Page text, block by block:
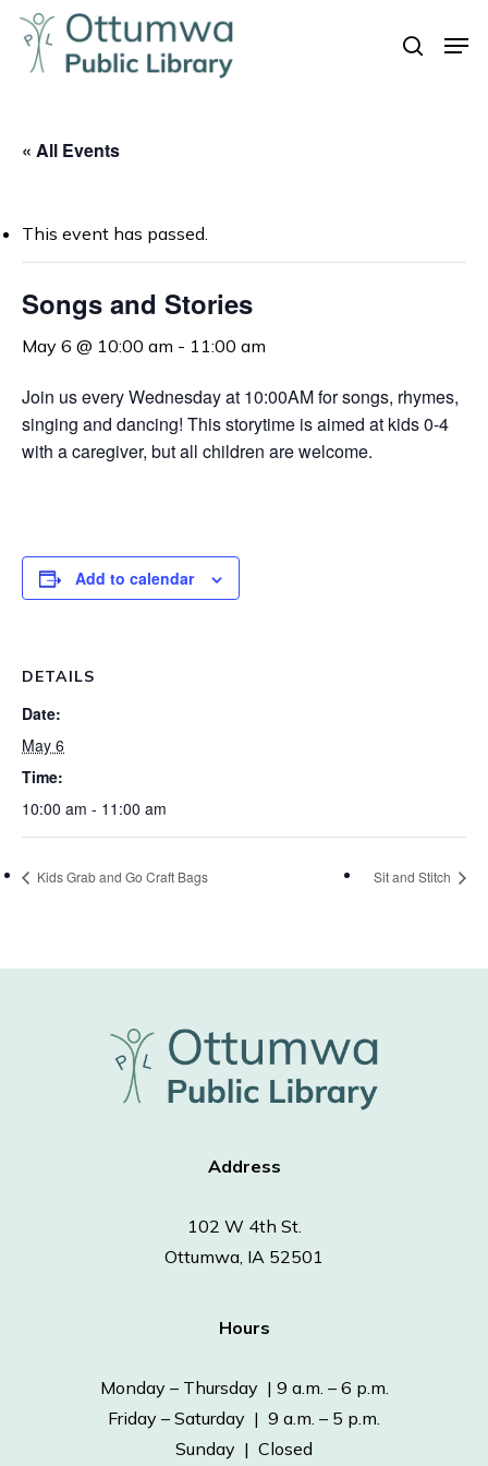
Skip
main
search
« All Events
This event has passed.
Songs and Stories
May 6 @ 10:00 am - 11:00 am
Join us every Wednesday at 10:00AM for songs, rhymes,
singing and dancing! This storytime is aimed at kids 0-4
with a caregiver, but all children are welcome.
Add to calendar
DETAILS
Date:
May 6
Time:
10:00 am - 11:00 am
Kids Grab and Go Craft Bags Sit and Stitch
Address
102 W 4th St.
Ottumwa, IA 52501
Hours
Monday – Thursday | 9 a.m. – 6 p.m.
Friday – Saturday | 9 a.m. – 5 p.m.
Sunday | Closed